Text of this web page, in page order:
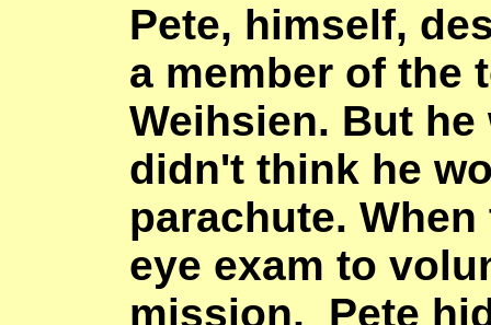
Pete, himself,
a member of the
Weihsien. But
didn't think he
parachute.
eye exam to
mission, Pete